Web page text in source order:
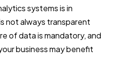
systems is in
not always transparent
of data is mandatory, and
business may benefit